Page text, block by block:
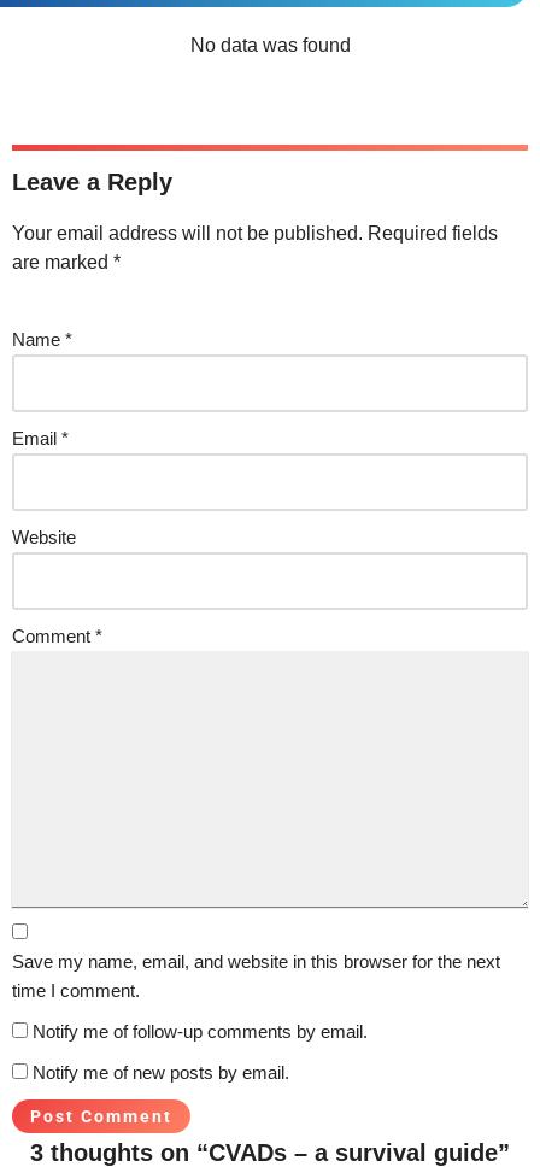
No data was found
Leave a Reply
Your email address will not be published. Required fields
are marked *
Name *
Email *
Website
Comment *
Save my name, email, and website in this browser for the next
time I comment.
Notify me of follow-up comments by email.
Notify me of new posts by email.
3 thoughts on “CVADs – a survival guide”